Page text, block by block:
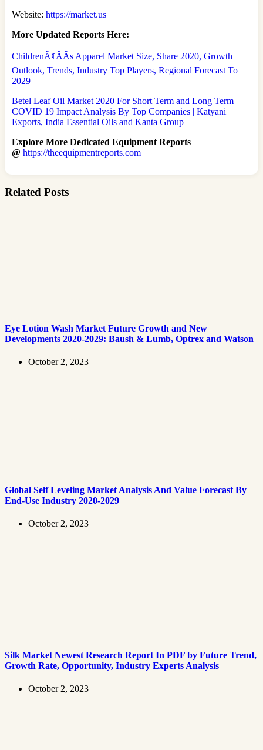
Website: https://market.us
More Updated Reports Here:
ChildrenÃ¢ÂÂs Apparel Market Size, Share 2020, Growth
Outlook, Trends, Industry Top Players, Regional Forecast To
2029
Betel Leaf Oil Market 2020 For Short Term and Long Term
COVID 19 Impact Analysis By Top Companies | Katyani
Exports, India Essential Oils and Kanta Group
Explore More Dedicated Equipment Reports
@ https://theequipmentreports.com
Related Posts
Eye Lotion Wash Market Future Growth and New
Developments 2020-2029: Baush & Lumb, Optrex and Watson
October 2, 2023
Global Self Leveling Market Analysis And Value Forecast By
End-Use Industry 2020-2029
October 2, 2023
Silk Market Newest Research Report In PDF by Future Trend,
Growth Rate, Opportunity, Industry Experts Analysis
October 2, 2023